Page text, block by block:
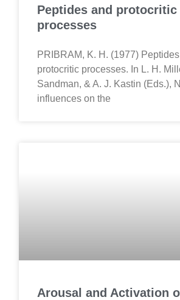
Peptides and protocritic
processes
PRIBRAM, K. H. (1977)
protocritic processes. In L. H.
Sandman, & A. J. Kastin (Eds.),
influences on the
Arousal and Activation